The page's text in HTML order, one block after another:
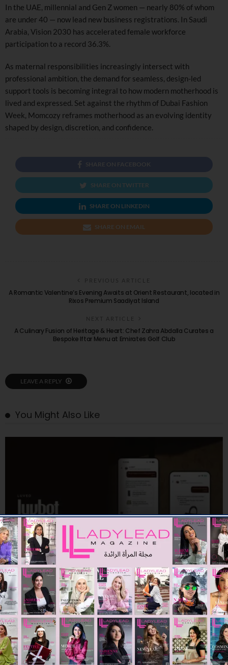
In the UAE, millennial and Gen Z women — nearly 80% of whom
are under 40 — now lead new business registrations. In Saudi
Arabia, Vision 2030 has accelerated female workforce
participation to a record 36.3%.
As maternal responsibilities increasingly intersect with
professional ambition, the demand for seamless, design-led
support tools is becoming integral to how modern motherhood is
lived and expressed. Set against the rhythm of Dubai Fashion
Week, Momcozy reframes motherhood as an evolving identity
shaped by design, discretion, and confidence.
SHARE ON FACEBOOK
SHARE ON TWITTER
SHARE ON LINKEDIN
SHARE ON EMAIL
PREVIOUS ARTICLE
A Romantic Valentine’s Evening Awaits at Orient Restaurant, located in
Rixos Premium Saadiyat Island
NEXT ARTICLE
A Culinary Fusion of Heritage & Heart: Chef Zahra Abdalla Curates a
Bespoke Iftar Menu at Emirates Golf Club
LEAVE A REPLY
You Might Also Like
TECH
UAE-Based App Launches New Features Combining AI and
Sustainability for a Smarter Preloved Luxury Resale
Experience
Editor@ladyleadmag.com 06/07/2026 8.07K